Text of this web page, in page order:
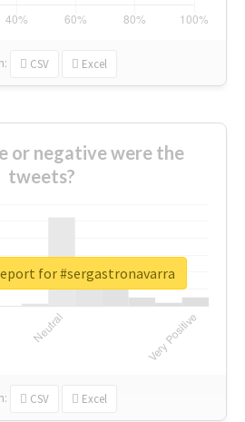
CSV Excel
or negative were the
tweets?
CSV Excel
for #sergastronavarra